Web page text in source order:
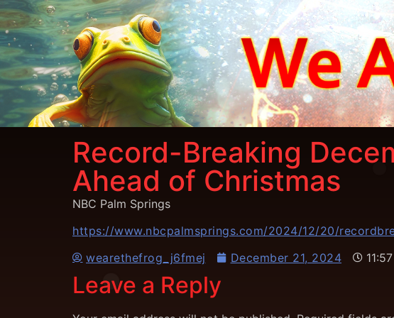
Record-Breaking
Ahead of Christmas
NBC Palm Springs
https://www.nbcpalmsprings.com/2024/12/20/
wearethefrog_j6fmej
December 21, 2024
Leave a Reply